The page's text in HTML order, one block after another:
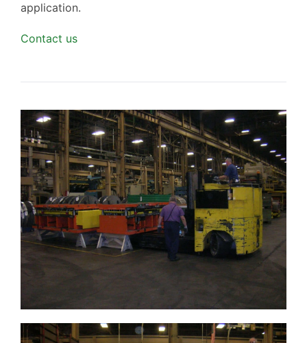
application.
Contact us